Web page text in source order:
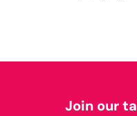
Join our